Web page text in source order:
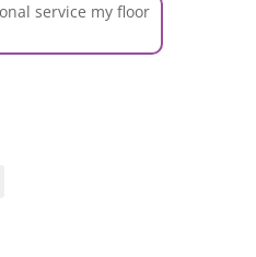
service my floor